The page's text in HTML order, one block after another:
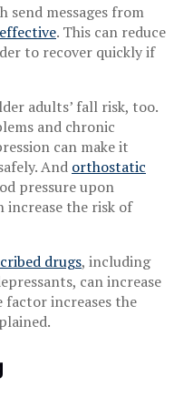
send messages from
. This can reduce
to recover quickly if
adults’ fall risk, too.
and chronic
can make it
And orthostatic
pressure upon
increase the risk of
drugs, including
can increase
increases the